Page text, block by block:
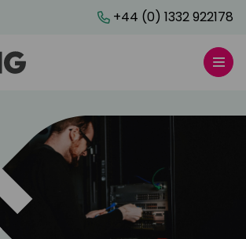
+44 (0) 1332 922178